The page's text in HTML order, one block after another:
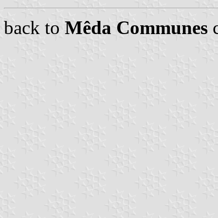
back to Mêda Communes